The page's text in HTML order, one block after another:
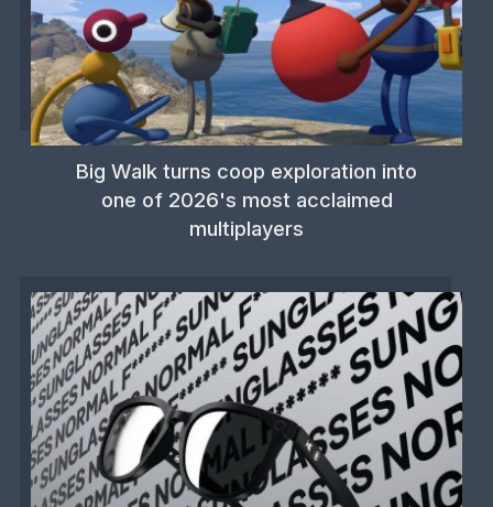
Big Walk turns coop exploration into
one of 2026's most acclaimed
multiplayers